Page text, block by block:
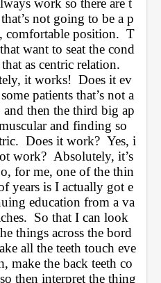
work so there are t
not going to be a p
comfortable position.  T
want to seat the cond
as centric relation.
it works!  Does it ev
patients that’s not a
then the third big ap
and finding so
Does it work?  Yes, i
work?  Absolutely, it’s
for me, one of the thin
years is I actually got e
education from a va
So that I can look
things across the bord
all the teeth touch eve
make the back teeth co
then interpret the thing